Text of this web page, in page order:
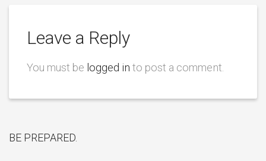
Leave a Reply
You must be logged in to post a comment.
BE PREPARED.